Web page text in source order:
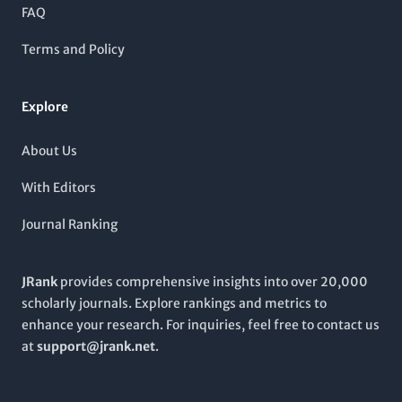
diverse array of topics within cancer biology, making it an
invaluable resource for researchers, professionals, and
students seeking to stay at the forefront of cancer science. With
a commitment to disseminating high-quality research,
cancer.
FAQ
Terms and Policy
Explore
About Us
With Editors
Journal Ranking
JRankprovides comprehensive insights into over 20,000
scholarly journals. Explore rankings and metrics to
enhance your research. For inquiries, feel free to contact us
atsupport@jrank.net.